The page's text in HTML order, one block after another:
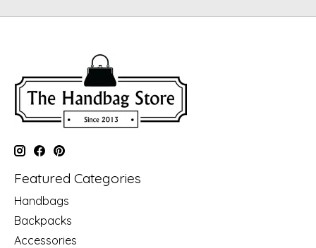
Featured Categories
Handbags
Backpacks
Accessories